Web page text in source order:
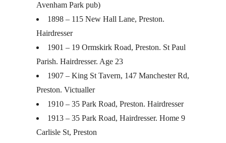
Avenham Park pub)
1898 – 115 New Hall Lane, Preston.
Hairdresser
1901 – 19 Ormskirk Road, Preston. St Paul
Parish. Hairdresser. Age 23
1907 – King St Tavern, 147 Manchester Rd,
Preston. Victualler
1910 – 35 Park Road, Preston. Hairdresser
1913 – 35 Park Road, Hairdresser. Home 9
Carlisle St, Preston